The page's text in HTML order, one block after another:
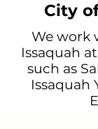
City
We work
Issaquah
such as
Issaquah